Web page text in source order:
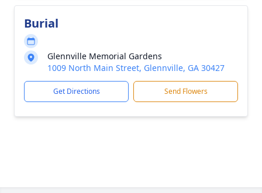
Burial
Glennville Memorial Gardens
1009 North Main Street, Glennville, GA 30427
Get Directions Send Flowers